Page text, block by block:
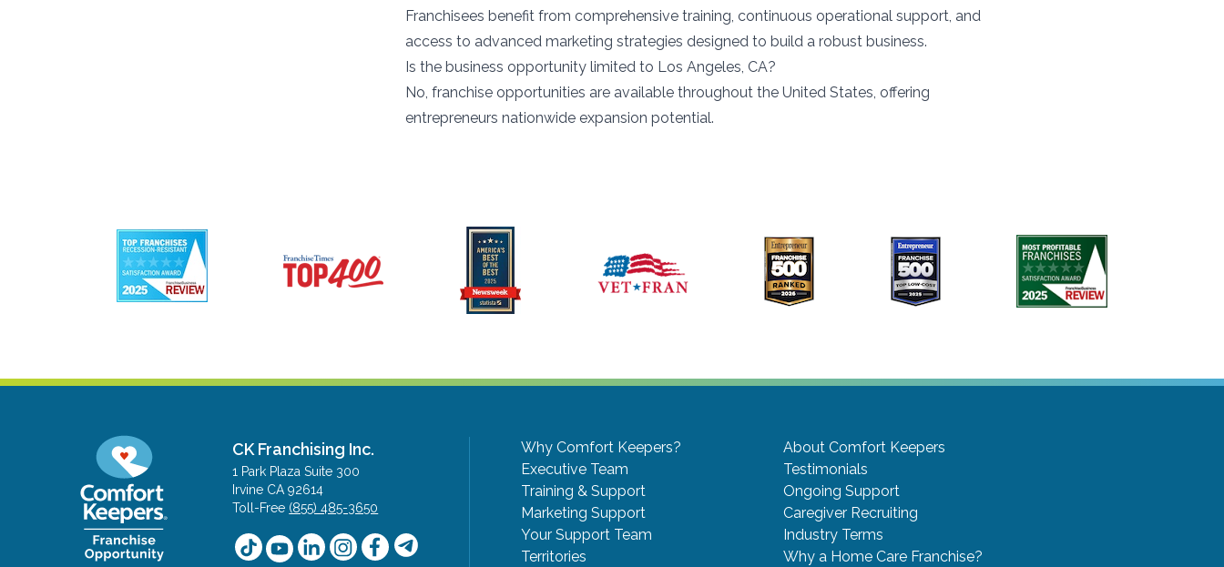
Franchisees benefit from comprehensive training, continuous operational support, and
access to advanced marketing strategies designed to build a robust business.
Is the business opportunity limited to Los Angeles, CA?
No, franchise opportunities are available throughout the United States, offering
entrepreneurs nationwide expansion potential.
CK Franchising Inc.
1 Park Plaza Suite 300
Irvine CA 92614
Toll-Free (855) 485-3650
Why Comfort Keepers?
About Comfort Keepers
Executive Team
Testimonials
Training & Support
Ongoing Support
Marketing Support
Caregiver Recruiting
Your Support Team
Industry Terms
Territories
Why a Home Care Franchise?